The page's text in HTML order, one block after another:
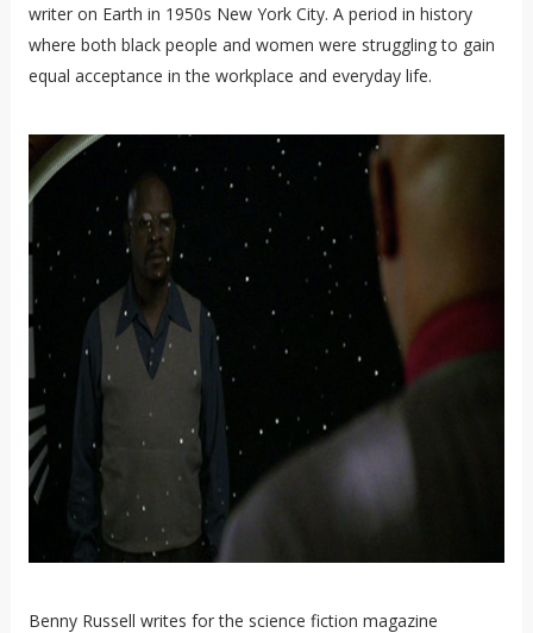
writer on Earth in 1950s New York City. A period in history
where both black people and women were struggling to gain
equal acceptance in the workplace and everyday life.
Benny Russell writes for the science fiction magazine